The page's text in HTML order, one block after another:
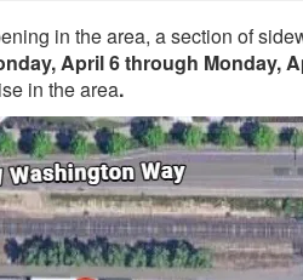
in the area, a section of
April 6 through Monday,
in the area.